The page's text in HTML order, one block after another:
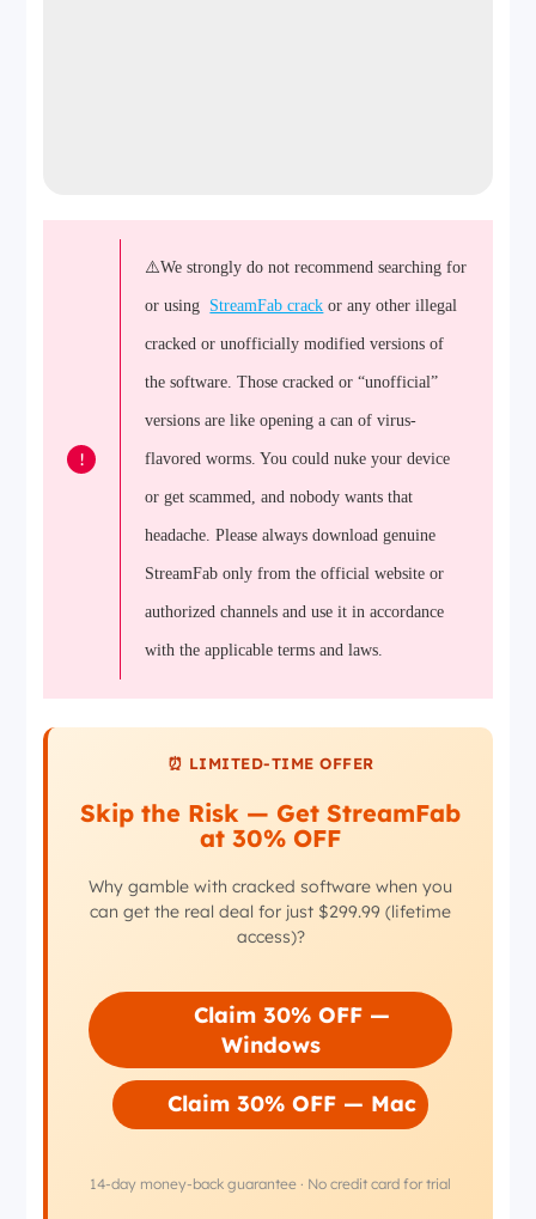
!
⚠️We strongly do not recommend searching for
or using StreamFab crack or any other illegal
cracked or unofficially modified versions of
the software. Those cracked or “unofficial”
versions are like opening a can of virus-
flavored worms. You could nuke your device
or get scammed, and nobody wants that
headache. Please always download genuine
StreamFab only from the official website or
authorized channels and use it in accordance
with the applicable terms and laws.
⏰ LIMITED-TIME OFFER
Skip the Risk — Get StreamFab
at 30% OFF
Why gamble with cracked software when you
can get the real deal for just $299.99 (lifetime
access)?
Claim 30% OFF —
Windows
Claim 30% OFF — Mac
14-day money-back guarantee · No credit card for trial